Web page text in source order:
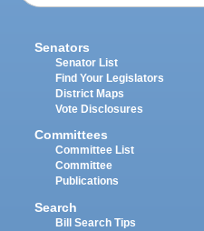
Senators
Senator List
Find Your Legislators
District Maps
Vote Disclosures
Committees
Committee List
Committee
Publications
Search
Bill Search Tips